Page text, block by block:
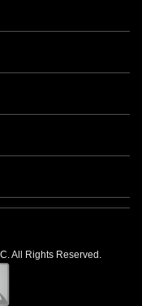
All Rights Reserved.